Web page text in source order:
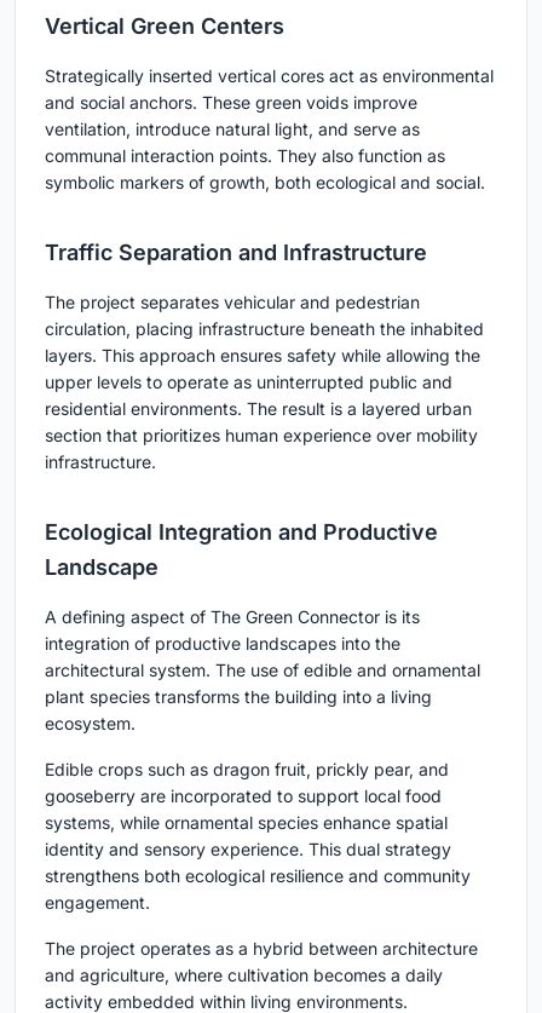
Vertical Green Centers
Strategically inserted vertical cores act as environmental
and social anchors. These green voids improve
ventilation, introduce natural light, and serve as
communal interaction points. They also function as
symbolic markers of growth, both ecological and social.
Traffic Separation and Infrastructure
The project separates vehicular and pedestrian
circulation, placing infrastructure beneath the inhabited
layers. This approach ensures safety while allowing the
upper levels to operate as uninterrupted public and
residential environments. The result is a layered urban
section that prioritizes human experience over mobility
infrastructure.
Ecological Integration and Productive
Landscape
A defining aspect of The Green Connector is its
integration of productive landscapes into the
architectural system. The use of edible and ornamental
plant species transforms the building into a living
ecosystem.
Edible crops such as dragon fruit, prickly pear, and
gooseberry are incorporated to support local food
systems, while ornamental species enhance spatial
identity and sensory experience. This dual strategy
strengthens both ecological resilience and community
engagement.
The project operates as a hybrid between architecture
and agriculture, where cultivation becomes a daily
activity embedded within living environments.